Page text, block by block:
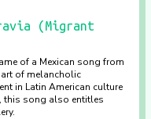
(Migrant
of a Mexican song from
of melancholic
in Latin American culture
this song also entitles